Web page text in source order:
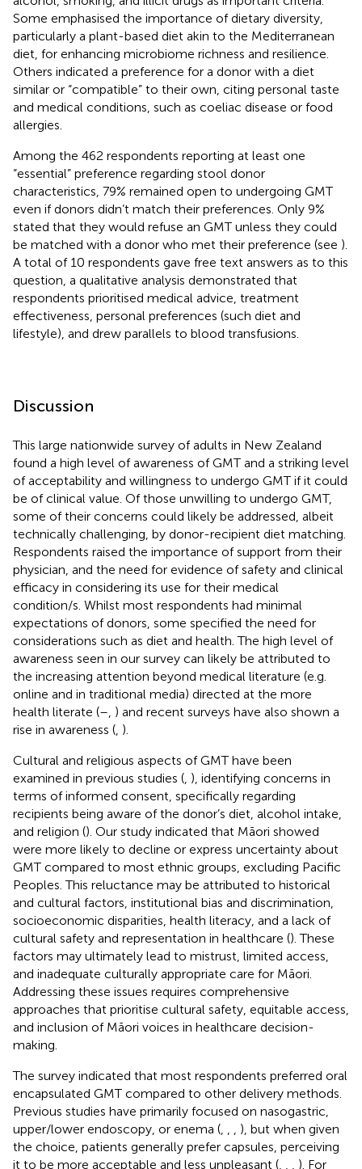
Some emphasised the importance of dietary diversity,
particularly a plant-based diet akin to the Mediterranean
diet, for enhancing microbiome richness and resilience.
Others indicated a preference for a donor with a diet
similar or “compatible” to their own, citing personal taste
and medical conditions, such as coeliac disease or food
allergies.
Among the 462 respondents reporting at least one
“essential” preference regarding stool donor
characteristics, 79% remained open to undergoing GMT
even if donors didn’t match their preferences. Only 9%
stated that they would refuse an GMT unless they could
be matched with a donor who met their preference (see ).
A total of 10 respondents gave free text answers as to this
question, a qualitative analysis demonstrated that
respondents prioritised medical advice, treatment
effectiveness, personal preferences (such diet and
lifestyle), and drew parallels to blood transfusions.
Discussion
This large nationwide survey of adults in New Zealand
found a high level of awareness of GMT and a striking level
of acceptability and willingness to undergo GMT if it could
be of clinical value. Of those unwilling to undergo GMT,
some of their concerns could likely be addressed, albeit
technically challenging, by donor-recipient diet matching.
Respondents raised the importance of support from their
physician, and the need for evidence of safety and clinical
efficacy in considering its use for their medical
condition/s. Whilst most respondents had minimal
expectations of donors, some specified the need for
considerations such as diet and health. The high level of
awareness seen in our survey can likely be attributed to
the increasing attention beyond medical literature (e.g.
online and in traditional media) directed at the more
health literate (– ) and recent surveys have also shown a
rise in awareness ( ).
Cultural and religious aspects of GMT have been
examined in previous studies ( ), identifying concerns in
terms of informed consent, specifically regarding
recipients being aware of the donor’s diet, alcohol intake,
and religion (). Our study indicated that Māori showed
were more likely to decline or express uncertainty about
GMT compared to most ethnic groups, excluding Pacific
Peoples. This reluctance may be attributed to historical
and cultural factors, institutional bias and discrimination,
socioeconomic disparities, health literacy, and a lack of
cultural safety and representation in healthcare (). These
factors may ultimately lead to mistrust, limited access,
and inadequate culturally appropriate care for Māori.
Addressing these issues requires comprehensive
approaches that prioritise cultural safety, equitable access,
and inclusion of Māori voices in healthcare decision-
making.
The survey indicated that most respondents preferred oral
encapsulated GMT compared to other delivery methods.
Previous studies have primarily focused on nasogastric,
upper/lower endoscopy, or enema (
), but when given
the choice, patients generally prefer capsules, perceiving
it to be more acceptable and less unpleasant (
). For